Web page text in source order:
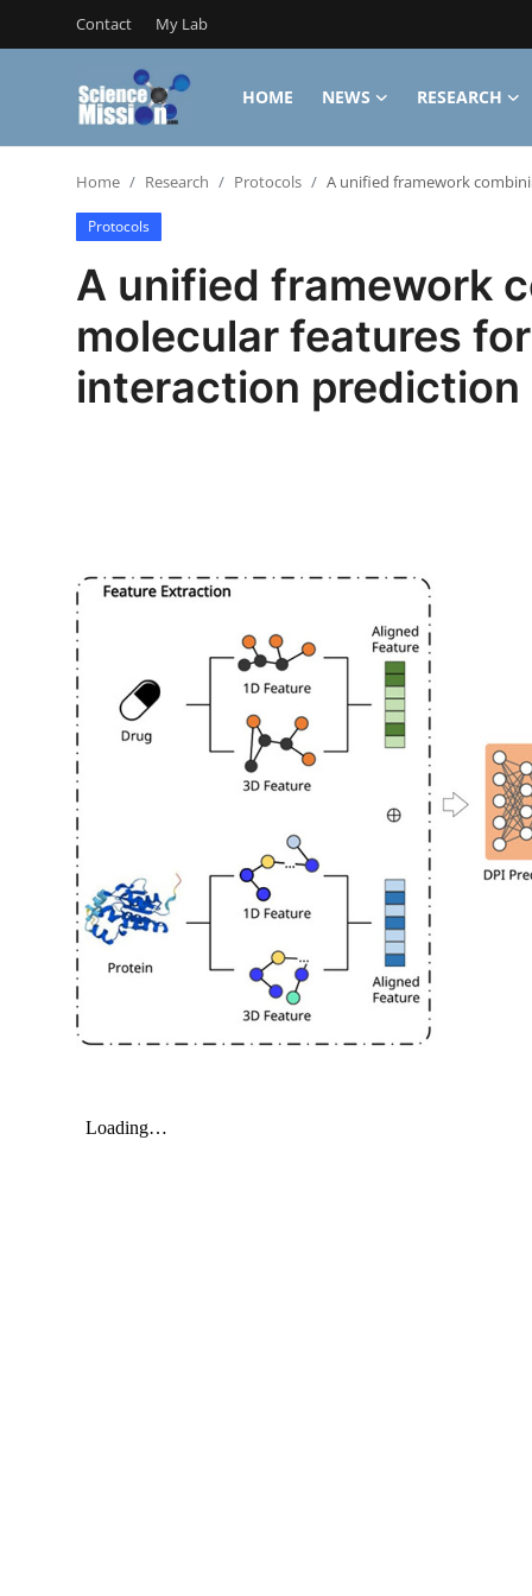
Contact My Lab
HOME NEWS RESEARCH
Login
My Lab
Research
School Science
Disease Science
Home Research Protocols A unified framework
Protocols
A unified framework
molecular features
interaction prediction